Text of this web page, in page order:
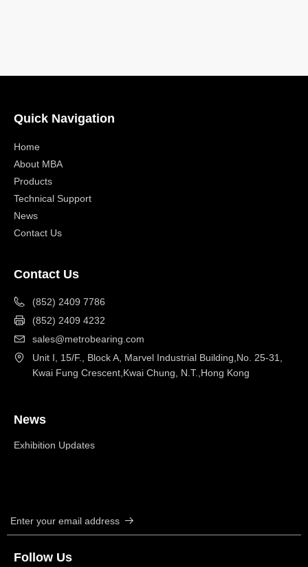
Follow Us
News
Enter your email address 뀠
Exhibition Updates
Contact Us
(852) 2409 7786
(852) 2409 4232
sales@metrobearing.com
Unit I, 15/F., Block A, Marvel Industrial Building,No. 25-31,
Kwai Fung Crescent,Kwai Chung, N.T.,Hong Kong
Quick Navigation
Home
About MBA
Products
Technical Support
News
Contact Us